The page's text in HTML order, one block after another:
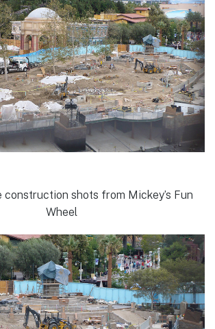
construction shots from Mickey’s Fun
Wheel